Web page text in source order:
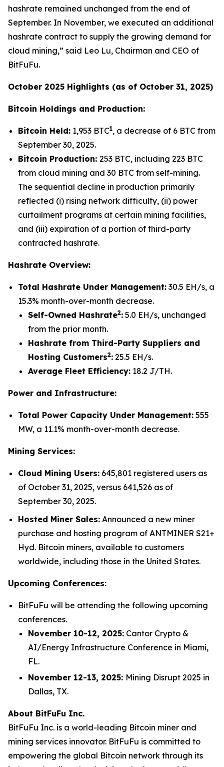
hashrate remained unchanged from the end of
September. In November, we executed an additional
hashrate contract to supply the growing demand for
cloud mining,” said Leo Lu, Chairman and CEO of
BitFuFu.
October 2025 Highlights (as of October 31, 2025)
Bitcoin Holdings and Production:
Bitcoin Held: 1,953 BTC1, a decrease of 6 BTC from
September 30, 2025.
Bitcoin Production: 253 BTC, including 223 BTC
from cloud mining and 30 BTC from self-mining.
The sequential decline in production primarily
reflected (i) rising network difficulty, (ii) power
curtailment programs at certain mining facilities,
and (iii) expiration of a portion of third-party
contracted hashrate.
Hashrate Overview:
Total Hashrate Under Management: 30.5 EH/s, a
15.3% month-over-month decrease.
Self-Owned Hashrate2: 5.0 EH/s, unchanged
from the prior month.
Hashrate from Third-Party Suppliers and
Hosting Customers2: 25.5 EH/s.
Average Fleet Efficiency: 18.2 J/TH.
Power and Infrastructure:
Total Power Capacity Under Management: 555
MW, a 11.1% month-over-month decrease.
Mining Services:
Cloud Mining Users: 645,801 registered users as
of October 31, 2025, versus 641,526 as of
September 30, 2025.
Hosted Miner Sales: Announced a new miner
purchase and hosting program of ANTMINER S21+
Hyd. Bitcoin miners, available to customers
worldwide, including those in the United States.
Upcoming Conferences:
BitFuFu will be attending the following upcoming
conferences.
November 10-12, 2025: Cantor Crypto &
AI/Energy Infrastructure Conference in Miami,
FL.
November 12-13, 2025: Mining Disrupt 2025 in
Dallas, TX.
About BitFuFu Inc.
BitFuFu Inc. is a world-leading Bitcoin miner and
mining services innovator. BitFuFu is committed to
empowering the global Bitcoin network through its